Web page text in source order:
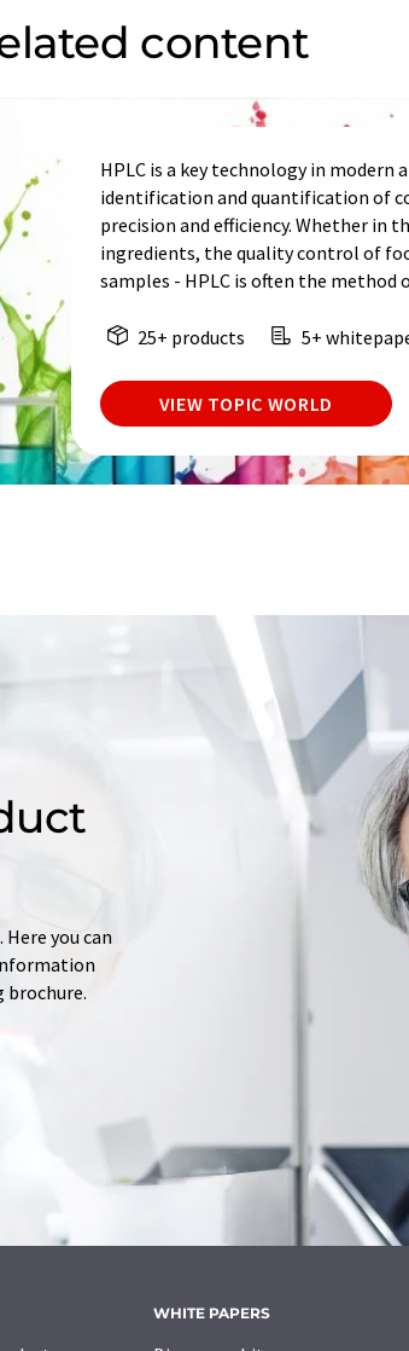
content
HPLC is a key technology in
identification and quantification of
precision and efficiency. Whether in
ingredients, the quality control of
samples - HPLC is often the
25+ products 5+
VIEW TOPIC WORLD
you can
brochure.
WHITE PAPERS